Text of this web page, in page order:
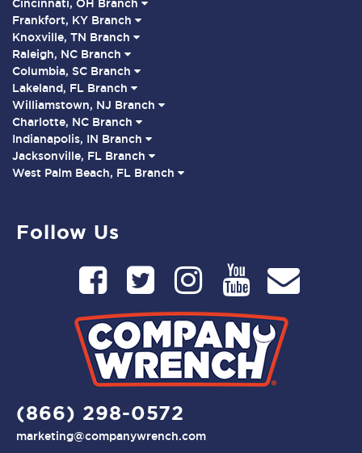
Cincinnati, OH Branch
Frankfort, KY Branch
Knoxville, TN Branch
Raleigh, NC Branch
Columbia, SC Branch
Lakeland, FL Branch
Williamstown, NJ Branch
Charlotte, NC Branch
Indianapolis, IN Branch
Jacksonville, FL Branch
West Palm Beach, FL Branch
Follow Us
(866) 298-0572
marketing@companywrench.com